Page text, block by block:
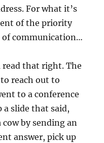
For what it’s
of the priority
of communication…
read that right. The
reach out to
to a conference
a slide that said,
by sending an
answer, pick up